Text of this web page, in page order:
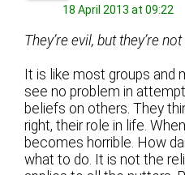
18 April 2013 at 09:22
They’re evil, but they’re
It is like most groups and
see no problem in
beliefs on others. They
right, their role in life.
becomes horrible. How
what to do. It is not the